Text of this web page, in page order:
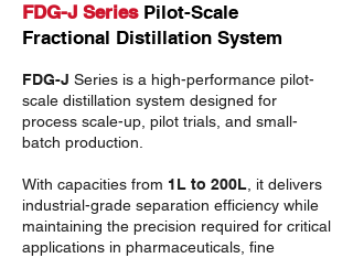
FDG-J Series Pilot-Scale
Fractional Distillation System
FDG-J Series is a high-performance pilot-
scale distillation system designed for
process scale-up, pilot trials, and small-
batch production.
With capacities from 1L to 200L , it delivers
industrial-grade separation efficiency while
maintaining the precision required for critical
applications in pharmaceuticals, fine